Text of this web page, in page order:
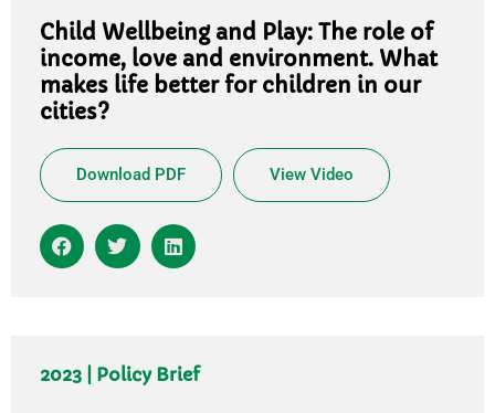
Child Wellbeing and Play: The role of
income, love and environment. What
makes life better for children in our
cities?
Download PDF View Video
2023 | Policy Brief